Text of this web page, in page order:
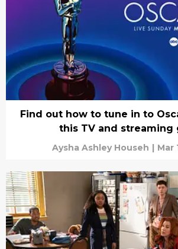
Find out how to tune in to
this TV and streaming
Aysha Ashley Househ | Mar